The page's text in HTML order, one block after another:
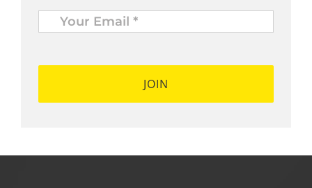
Your
Email
* *